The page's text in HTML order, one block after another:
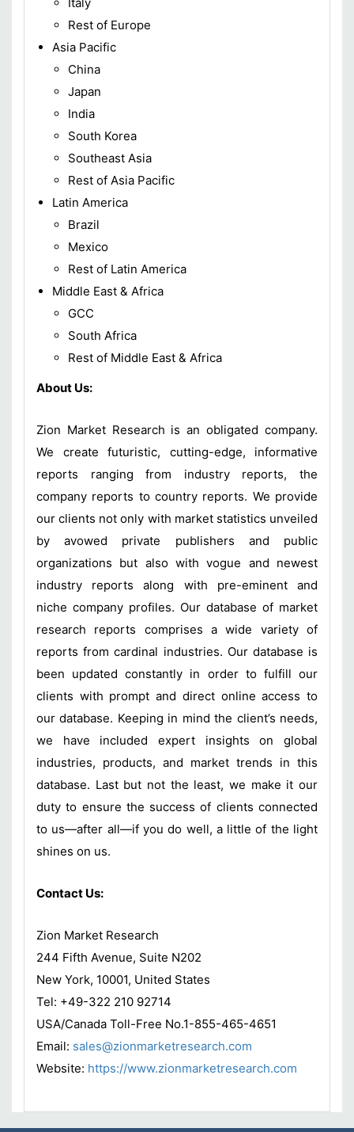
Rest of Europe
Asia Pacific
China
Japan
India
South Korea
Southeast Asia
Rest of Asia Pacific
Latin America
Brazil
Mexico
Rest of Latin America
Middle East & Africa
GCC
South Africa
Rest of Middle East & Africa
About Us:
Zion Market Research is an obligated company.
We create futuristic, cutting-edge, informative
reports ranging from industry reports, the
company reports to country reports. We provide
our clients not only with market statistics unveiled
by avowed private publishers and public
organizations but also with vogue and newest
industry reports along with pre-eminent and
niche company profiles. Our database of market
research reports comprises a wide variety of
reports from cardinal industries. Our database is
been updated constantly in order to fulfill our
clients with prompt and direct online access to
our database. Keeping in mind the client’s needs,
we have included expert insights on global
industries, products, and market trends in this
database. Last but not the least, we make it our
duty to ensure the success of clients connected
to us—after all—if you do well, a little of the light
shines on us.
Contact Us:
Zion Market Research
244 Fifth Avenue, Suite N202
New York, 10001, United States
Tel: +49-322 210 92714
USA/Canada Toll-Free No.1-855-465-4651
Email: sales@zionmarketresearch.com
Website: https://www.zionmarketresearch.com